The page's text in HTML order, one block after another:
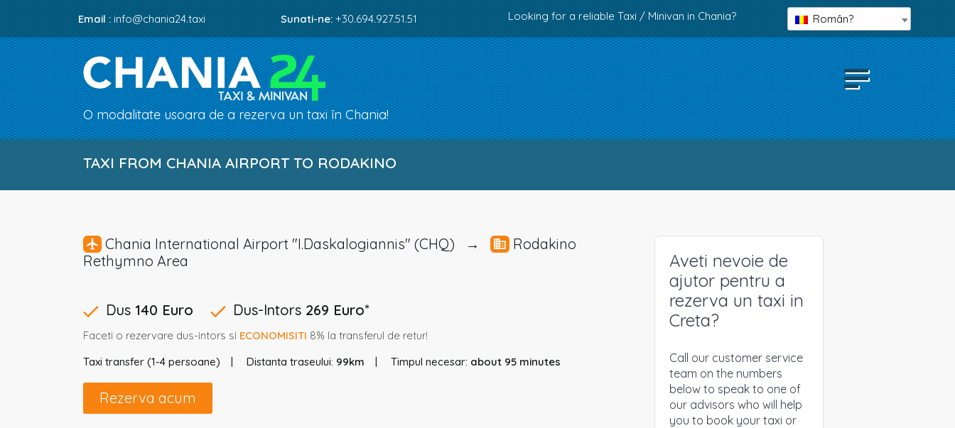
Email : info@chania24.taxi Sunati-ne: +30.694.927.51.51 Looking for a reliable Taxi / Minivan in Chania? Român?
O modalitate usoara de a rezerva un taxi în Chania!
TAXI FROM CHANIA AIRPORT TO RODAKINO
Chania International Airport "I.Daskalogiannis" (CHQ) →
Rodakino
Rethymno Area
Dus 140 Euro Dus-Intors 269 Euro*
Faceti o rezervare dus-intors si ECONOMISITI 8% la transferul de retur!
Taxi transfer (1-4 persoane)
Distanta traseului: 99km Timpul necesar: about 95 minutes
Rezerva acum
Aveti nevoie de
ajutor pentru a
rezerva un taxi in
Creta?
Call our customer service
team on the numbers
below to speak to one of
our advisors who will help
you to book your taxi or